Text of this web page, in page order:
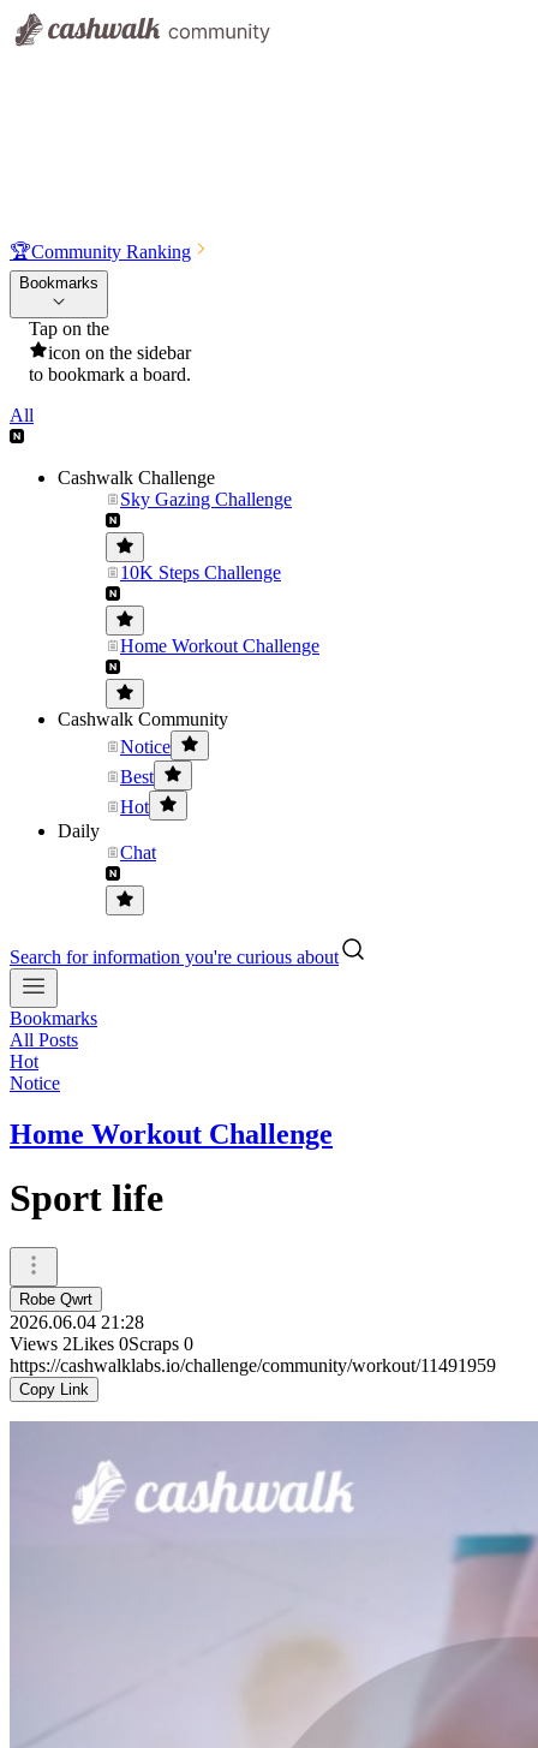
🏆Community Ranking
Bookmarks
Tap on the
icon on the sidebar
to bookmark a board.
All
Cashwalk Challenge
Sky Gazing Challenge
10K Steps Challenge
Home Workout Challenge
Cashwalk Community
Notice
Best
Hot
Daily
Chat
Search for information you're curious about
Bookmarks
All Posts
Hot
Notice
Home Workout Challenge
Sport life
Robe Qwrt
2026.06.04 21:28
Views 2Likes 0Scraps 0
https://cashwalklabs.io/challenge/community/workout/11491959
Copy Link